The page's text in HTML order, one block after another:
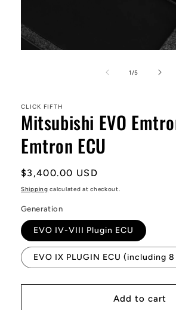
1/of
5
CLICK FIFTH
Mitsubishi EVO
Emtron ECU
Regular
price
$3,400.00 USD
Shipping calculated at checkout.
Generation
EVO IV-VIII Plugin ECU
EVO IX PLUGIN ECU (including 8
Add to cart